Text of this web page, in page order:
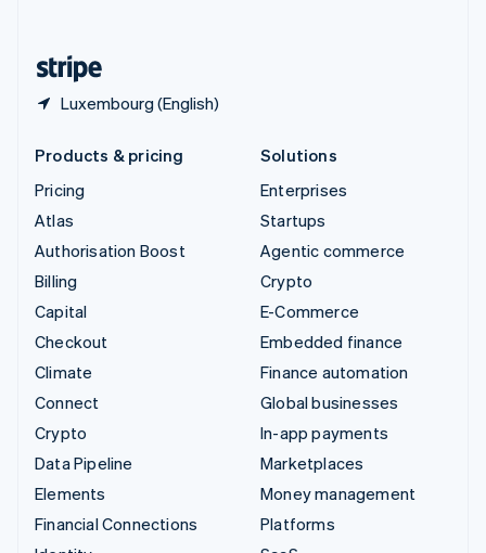
Luxembourg (English)
Products & pricing
Pricing
Atlas
Authorisation Boost
Billing
Capital
Checkout
Climate
Connect
Crypto
Data Pipeline
Elements
Financial Connections
Solutions
Enterprises
Startups
Agentic commerce
Crypto
E-Commerce
Embedded finance
Finance automation
Global businesses
In-app payments
Marketplaces
Money management
Platforms